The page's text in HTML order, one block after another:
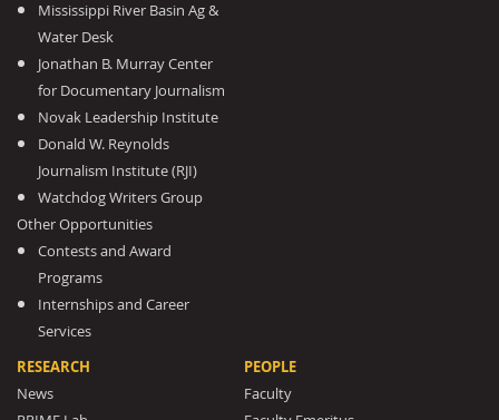
Mississippi River Basin Ag &
Water Desk
Jonathan B. Murray Center
for Documentary Journalism
Novak Leadership Institute
Donald W. Reynolds
Journalism Institute (RJI)
Watchdog Writers Group
Other Opportunities
Contests and Award
Programs
Internships and Career
Services
RESEARCH
News
PEOPLE
Faculty